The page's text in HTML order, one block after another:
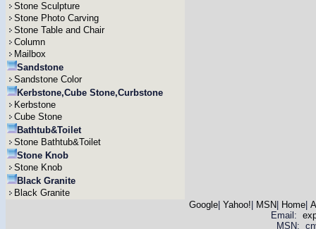
Stone Sculpture
Stone Photo Carving
Stone Table and Chair
Column
Mailbox
Sandstone
Sandstone Color
Kerbstone,Cube Stone,Curbstone
Kerbstone
Cube Stone
Bathtub&Toilet
Stone Bathtub&Toilet
Stone Knob
Stone Knob
Black Granite
Black Granite
Google| Yahoo! MSN Home|
Email:
MSN: